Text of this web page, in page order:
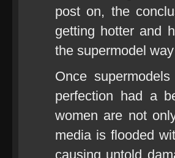
post on, the
getting hotter and
the supermodel
Once
perfection had a
women are not
media is flooded
causing untold